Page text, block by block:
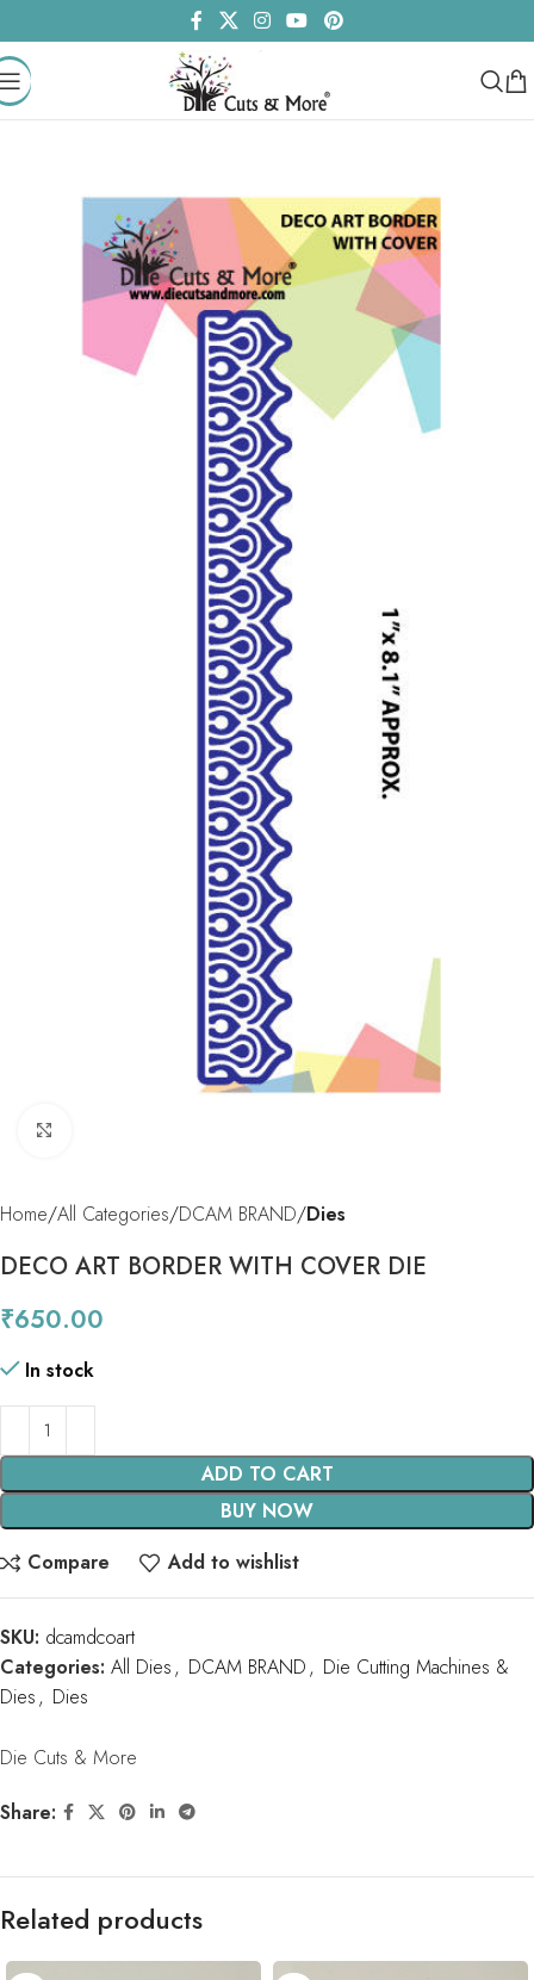
Home All Categories DCAM BRAND Dies
DECO ART BORDER WITH COVER DIE
₹650.00
In stock
ADD TO CART
BUY NOW
Compare
Add to wishlist
SKU: dcamdcoart
Categories: All Dies, DCAM BRAND, Die Cutting Machines &
Dies, Dies
Die Cuts & More
Share:
Related products